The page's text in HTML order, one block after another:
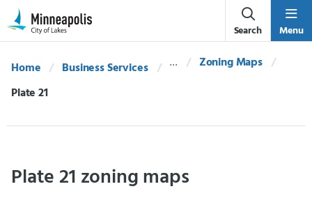
Skip Navigation
Skip to 311 Help
Search Menu
Home Business Services
Zoning Maps
Current:
Plate 21
Plate 21 zoning maps